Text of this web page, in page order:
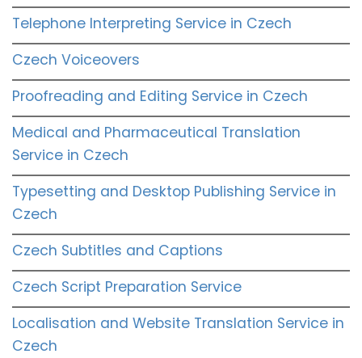
Telephone Interpreting Service in Czech
Czech Voiceovers
Proofreading and Editing Service in Czech
Medical and Pharmaceutical Translation
Service in Czech
Typesetting and Desktop Publishing Service in
Czech
Czech Subtitles and Captions
Czech Script Preparation Service
Localisation and Website Translation Service in
Czech